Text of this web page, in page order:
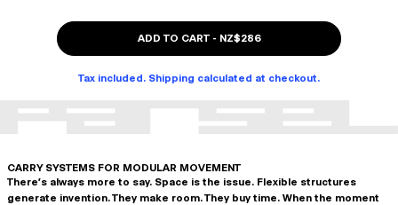
ADD TO CART- NZ$286
Tax included. Shipping calculated at checkout.
CARRY SYSTEMS FOR MODULAR MOVEMENT
There's always more to say. Space is the issue. Flexible structures
generate invention. They make room. They buy time. When the moment